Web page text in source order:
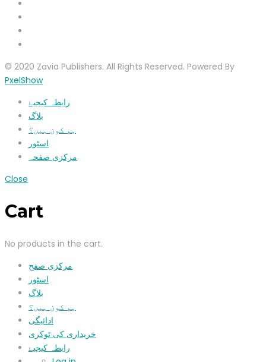
© 2020 Zavia Publishers. All Rights Reserved. Powered By
PxelShow
رابطہ کیجیۓ
بلاگ
ہم کون ہیں؟
اسٹور
مرکزی صفحہ
Close
Cart
No products in the cart.
مرکزی صفح
اسٹور
بلاگ
ہم کون ہیں؟
ادائیگی
خریداری کی ٹوکری
رابطہ کیجیۓ